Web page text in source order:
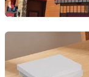
Linyi Palma
Shandong,